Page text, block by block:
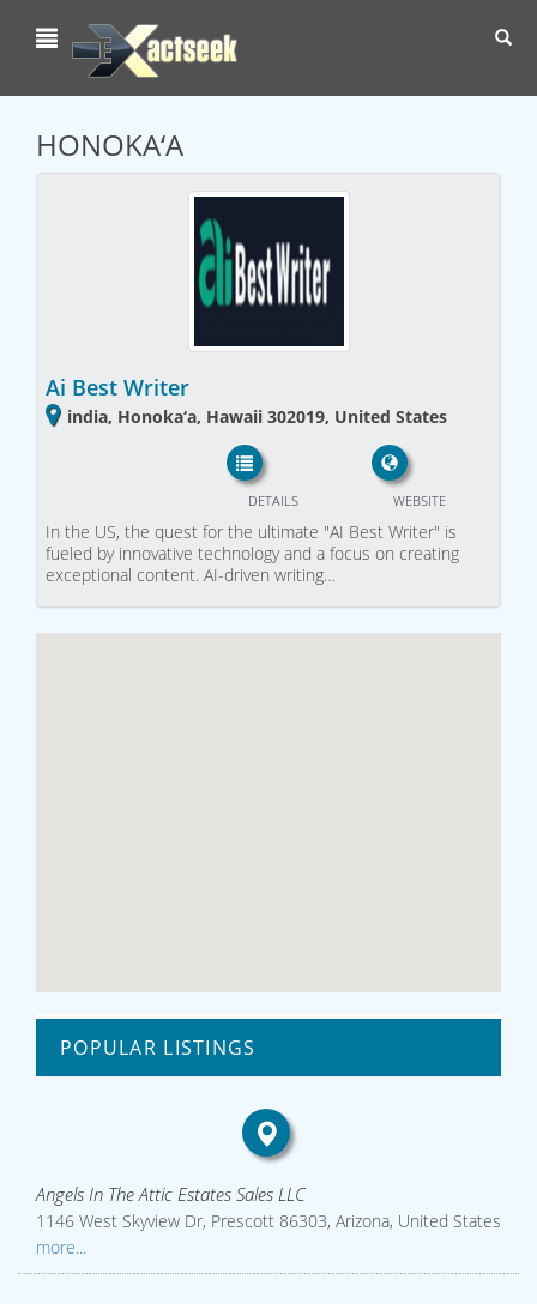
HONOKA‘A
Ai Best Writer
india, Honoka‘a, Hawaii 302019, United States
WEBSITE
DETAILS
In the US, the quest for the ultimate "AI Best Writer" is
fueled by innovative technology and a focus on creating
exceptional content. AI-driven writing…
POPULAR LISTINGS
Angels In The Attic Estates Sales LLC
1146 West Skyview Dr, Prescott 86303, Arizona, United States
more...